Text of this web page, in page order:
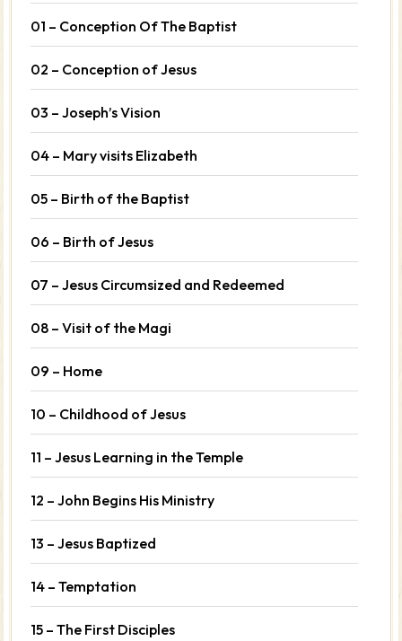
01 – Conception Of The Baptist
02 – Conception of Jesus
03 – Joseph’s Vision
04 – Mary visits Elizabeth
05 – Birth of the Baptist
06 – Birth of Jesus
07 – Jesus Circumsized and Redeemed
08 – Visit of the Magi
09 – Home
10 – Childhood of Jesus
11 – Jesus Learning in the Temple
12 – John Begins His Ministry
13 – Jesus Baptized
14 – Temptation
15 – The First Disciples